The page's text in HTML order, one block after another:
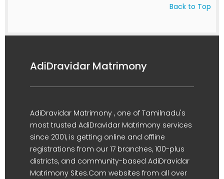
Back to Top
AdiDravidar Matrimony
AdiDravidar Matrimony , one of Tamilnadu's
most trusted AdiDravidar Matrimony services
since 2001, is getting online and offline
registrations from our 17 branches, 100-plus
districts, and community-based AdiDravidar
Matrimony Sites.Com websites from all over